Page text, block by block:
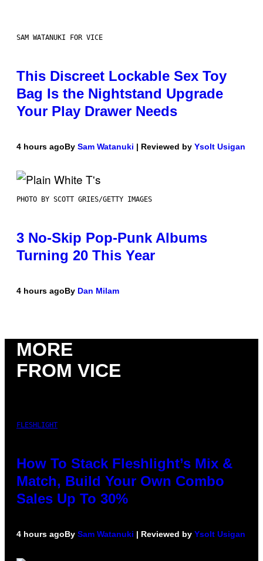
SAM WATANUKI FOR VICE
This Discreet Lockable Sex Toy
Bag Is the Nightstand Upgrade
Your Play Drawer Needs
4 hours agoBy Sam Watanuki | Reviewed by Ysolt Usigan
PHOTO BY SCOTT GRIES/GETTY IMAGES
3 No-Skip Pop-Punk Albums
Turning 20 This Year
4 hours agoBy Dan Milam
MORE
FROM VICE
FLESHLIGHT
How To Stack Fleshlight’s Mix &
Match, Build Your Own Combo
Sales Up To 30%
4 hours agoBy Sam Watanuki | Reviewed by Ysolt Usigan